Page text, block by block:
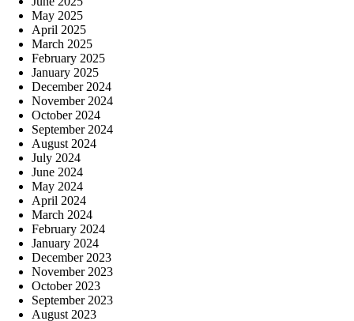
May 2025
April 2025
March 2025
February 2025
January 2025
December 2024
November 2024
October 2024
September 2024
August 2024
July 2024
June 2024
May 2024
April 2024
March 2024
February 2024
January 2024
December 2023
November 2023
October 2023
September 2023
August 2023